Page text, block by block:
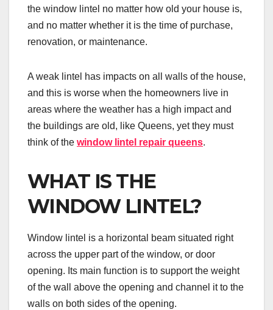
the window lintel no matter how old your house is,
and no matter whether it is the time of purchase,
renovation, or maintenance.
A weak lintel has impacts on all walls of the house,
and this is worse when the homeowners live in
areas where the weather has a high impact and
the buildings are old, like Queens, yet they must
think of the window lintel repair queens.
WHAT IS THE
WINDOW LINTEL?
Window lintel is a horizontal beam situated right
across the upper part of the window, or door
opening. Its main function is to support the weight
of the wall above the opening and channel it to the
walls on both sides of the opening.